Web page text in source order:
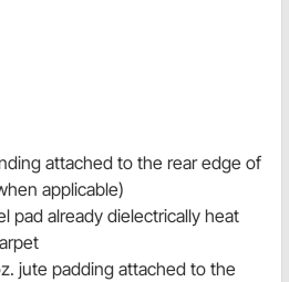
attached to the rear edge of
applicable)
pad already dielectrically heat
jute padding attached to the